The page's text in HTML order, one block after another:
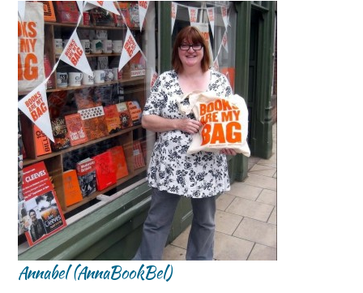
Annabel (AnnaBookBel)